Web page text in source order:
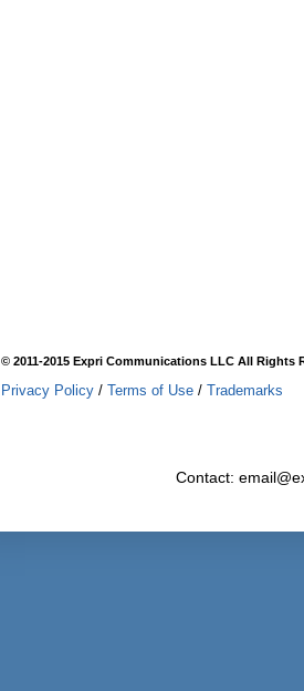
© 2011-2015 Expri Communications LLC All Rights
Privacy Policy / Terms of Use / Trademarks
Contact: